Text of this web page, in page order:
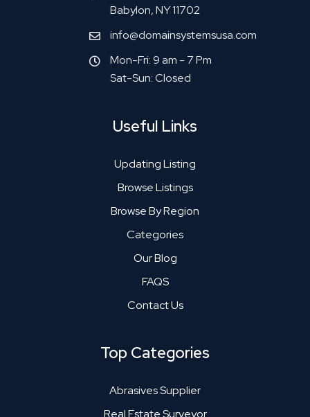
Babylon, NY 11702
info@domainsystemsusa.com
Mon-Fri: 9 am - 7 Pm
Sat-Sun: Closed
Useful Links
Updating Listing
Browse Listings
Browse By Region
Categories
Our Blog
FAQS
Contact Us
Top Categories
Abrasives Supplier
Real Estate Surveyor